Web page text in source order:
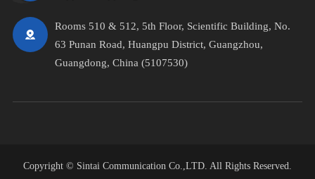
Rooms 510 & 512, 5th Floor, Scientific Building, No.
63 Punan Road, Huangpu District, Guangzhou,
Guangdong, China (5107530)
Copyright © Sintai Communication Co.,LTD. All Rights Reserved.